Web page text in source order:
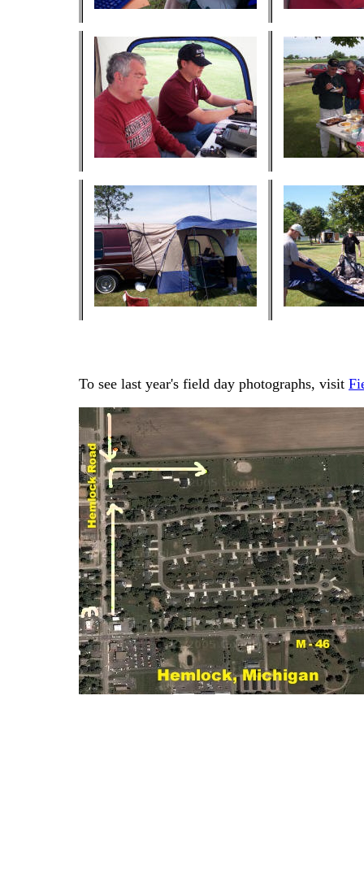
To see last year's field day photographs, visit